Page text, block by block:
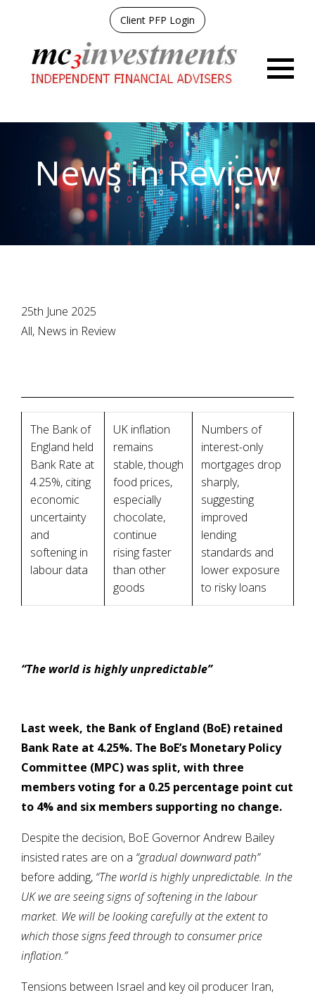
Client PFP Login
News in Review
25th June 2025
All, News in Review
The Bank of
England held
Bank Rate at
4.25%, citing
economic
uncertainty
and
softening in
labour data
UK inflation
remains
stable, though
food prices,
especially
chocolate,
continue
rising faster
than other
goods
Numbers of
interest-only
mortgages drop
sharply,
suggesting
improved
lending
standards and
lower exposure
to risky loans
“The world is highly unpredictable”
Last week, the Bank of England (BoE) retained
Bank Rate at 4.25%. The BoE’s Monetary Policy
Committee (MPC) was split, with three
members voting for a 0.25 percentage point cut
to 4% and six members supporting no change.
Despite the decision, BoE Governor Andrew Bailey
insisted rates are on a “gradual downward path”
before adding, “The world is highly unpredictable. In the
UK we are seeing signs of softening in the labour
market. We will be looking carefully at the extent to
which those signs feed through to consumer price
inflation.”
Tensions between Israel and key oil producer Iran,